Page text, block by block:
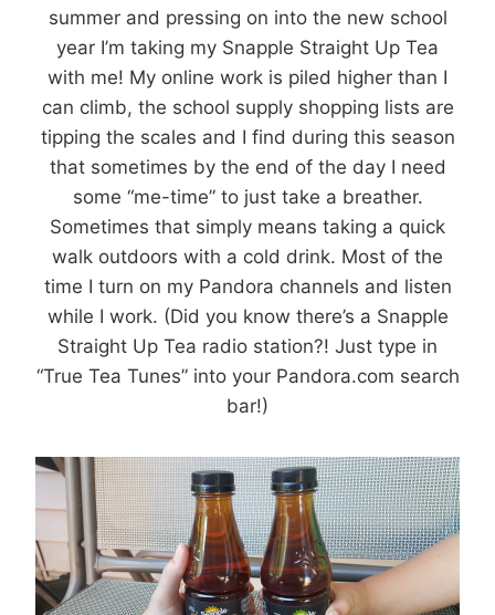
summer and pressing on into the new school
year I’m taking my Snapple Straight Up Tea
with me! My online work is piled higher than I
can climb, the school supply shopping lists are
tipping the scales and I find during this season
that sometimes by the end of the day I need
some “me-time” to just take a breather.
Sometimes that simply means taking a quick
walk outdoors with a cold drink. Most of the
time I turn on my Pandora channels and listen
while I work. (Did you know there’s a Snapple
Straight Up Tea radio station?! Just type in
“True Tea Tunes” into your Pandora.com search
bar!)